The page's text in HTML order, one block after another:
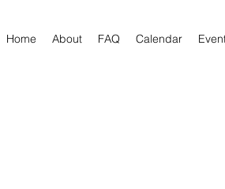
Home About FAQ Calendar